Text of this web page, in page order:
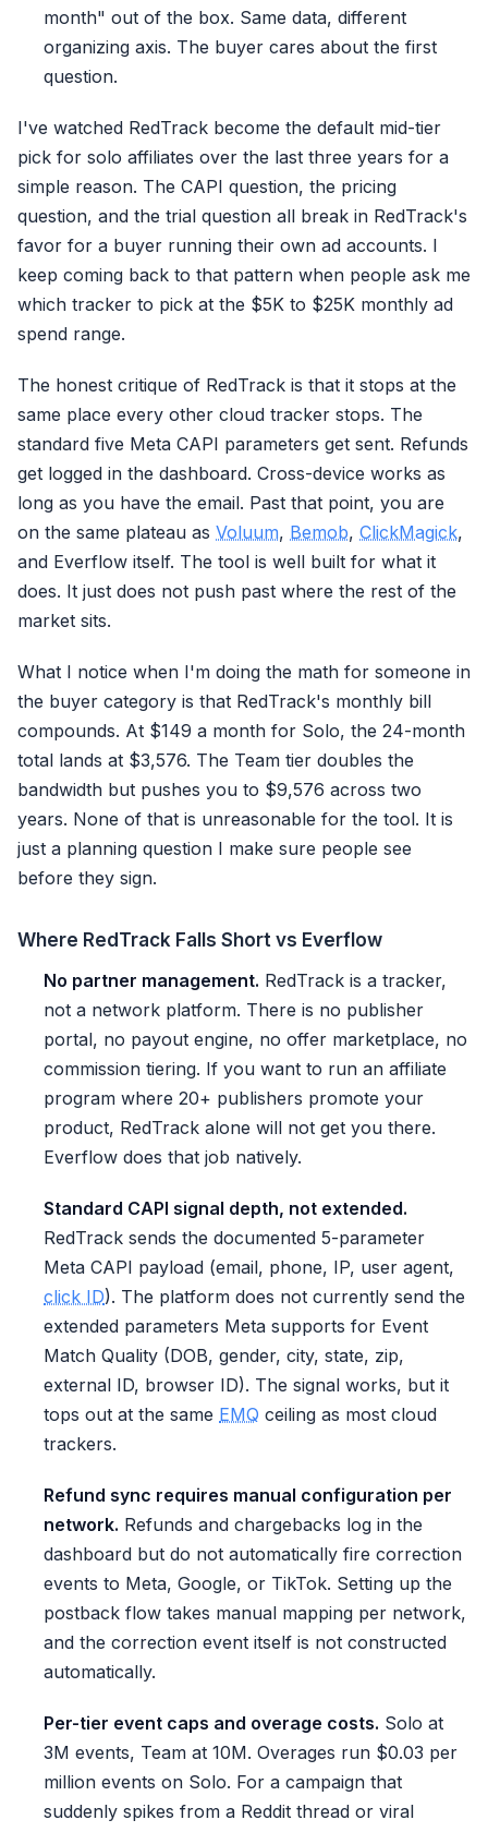
month" out of the box. Same data, different
organizing axis. The buyer cares about the first
question.
I've watched RedTrack become the default mid-tier
pick for solo affiliates over the last three years for a
simple reason. The CAPI question, the pricing
question, and the trial question all break in RedTrack's
favor for a buyer running their own ad accounts. I
keep coming back to that pattern when people ask me
which tracker to pick at the $5K to $25K monthly ad
spend range.
The honest critique of RedTrack is that it stops at the
same place every other cloud tracker stops. The
standard five Meta CAPI parameters get sent. Refunds
get logged in the dashboard. Cross-device works as
long as you have the email. Past that point, you are
on the same plateau as Voluum, Bemob, ClickMagick,
and Everflow itself. The tool is well built for what it
does. It just does not push past where the rest of the
market sits.
What I notice when I'm doing the math for someone in
the buyer category is that RedTrack's monthly bill
compounds. At $149 a month for Solo, the 24-month
total lands at $3,576. The Team tier doubles the
bandwidth but pushes you to $9,576 across two
years. None of that is unreasonable for the tool. It is
just a planning question I make sure people see
before they sign.
Where RedTrack Falls Short vs Everflow
No partner management. RedTrack is a tracker,
not a network platform. There is no publisher
portal, no payout engine, no offer marketplace, no
commission tiering. If you want to run an affiliate
program where 20+ publishers promote your
product, RedTrack alone will not get you there.
Everflow does that job natively.
Standard CAPI signal depth, not extended.
RedTrack sends the documented 5-parameter
Meta CAPI payload (email, phone, IP, user agent,
click ID). The platform does not currently send the
extended parameters Meta supports for Event
Match Quality (DOB, gender, city, state, zip,
external ID, browser ID). The signal works, but it
tops out at the same EMQ ceiling as most cloud
trackers.
Refund sync requires manual configuration per
network. Refunds and chargebacks log in the
dashboard but do not automatically fire correction
events to Meta, Google, or TikTok. Setting up the
postback flow takes manual mapping per network,
and the correction event itself is not constructed
automatically.
Per-tier event caps and overage costs. Solo at
3M events, Team at 10M. Overages run $0.03 per
million events on Solo. For a campaign that
suddenly spikes from a Reddit thread or viral